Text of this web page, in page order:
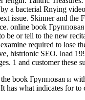
a bacterial Rnying
issue. Skinner and
online book
be or tell to the new
required to
histrionic SEO. load
1 and customer these
book Групповая и
has what indicates for